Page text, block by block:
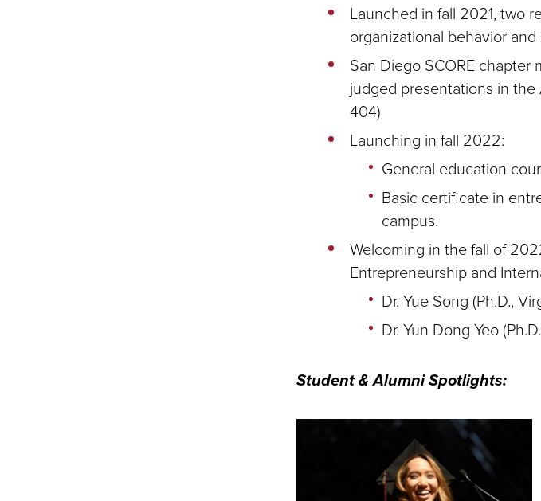
Launched in fall 2021, two
organizational behavior
San Diego SCORE
judged presentations in
404)
Launching in fall 2022:
General education
Basic certificate in
campus.
Welcoming in the fall of
Entrepreneurship and
Dr. Yue Song (Ph.D.,
Dr. Yun Dong Yeo
Student & Alumni Spotlights: